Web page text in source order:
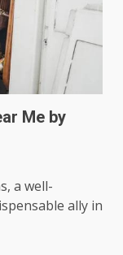
Me by
a well-
ally in